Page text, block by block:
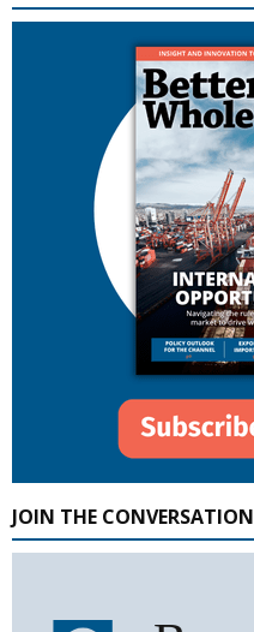
JOIN THE CONVERSATION